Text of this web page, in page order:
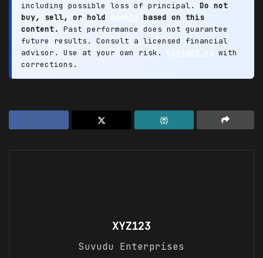
including possible loss of principal. Do not
buy, sell, or hold
based on this
content. Past performance does not guarantee
future results. Consult a licensed financial
advisor. Use at your own risk.
Contact us with
corrections.
XYZ123
Suvudu Enterprises